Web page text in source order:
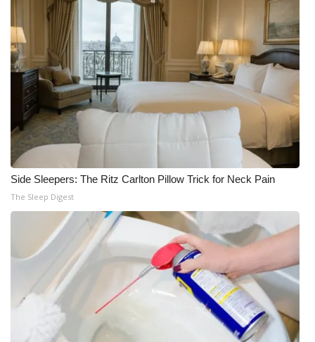
Side Sleepers: The Ritz Carlton Pillow Trick for Neck Pain
The Sleep Digest